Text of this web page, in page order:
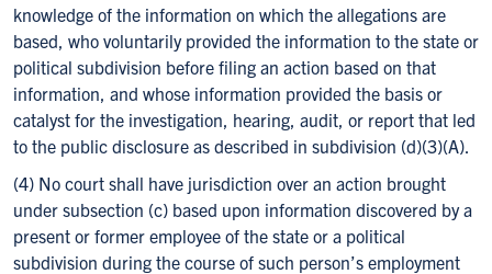
knowledge of the information on which the allegations are
based, who voluntarily provided the information to the state or
political subdivision before filing an action based on that
information, and whose information provided the basis or
catalyst for the investigation, hearing, audit, or report that led
to the public disclosure as described in subdivision (d)(3)(A).
(4) No court shall have jurisdiction over an action brought
under subsection (c) based upon information discovered by a
present or former employee of the state or a political
subdivision during the course of such person’s employment